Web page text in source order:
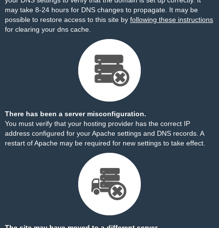
may take 8-24 hours for DNS changes to propagate. It may be
possible to restore access to this site by following these instructions
for clearing your dns cache.
There has been a server misconfiguration.
You must verify that your hosting provider has the correct IP
address configured for your Apache settings and DNS records. A
restart of Apache may be required for new settings to take effect.